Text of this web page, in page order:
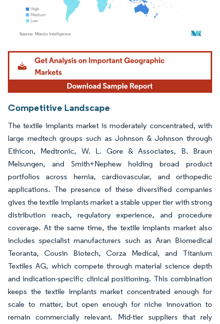
Image © Mordor Intelligence. Reuse requires attribution under CC BY 4.0.
Competitive Landscape
The textile implants market is moderately concentrated, with
large medtech groups such as Johnson & Johnson through
Ethicon, Medtronic, W. L. Gore & Associates, B. Braun
Melsungen, and Smith+Nephew holding broad product
portfolios across hernia, cardiovascular, and orthopedic
applications. The presence of these diversified companies
gives the textile implants market a stable upper tier with strong
distribution reach, regulatory experience, and procedure
coverage. At the same time, the textile implants market also
includes specialist manufacturers such as Aran Biomedical
Teoranta, Cousin Biotech, Corza Medical, and Titanium
Textiles AG, which compete through material science depth
and indication-specific clinical positioning. This combination
keeps the textile implants market concentrated enough for
scale to matter, but open enough for niche innovation to
remain commercially relevant. Mid-tier suppliers that rely